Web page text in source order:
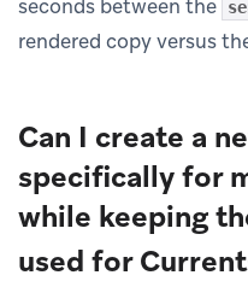
seconds between the
rendered copy versus
Can I create a
specifically for
while keeping
used for